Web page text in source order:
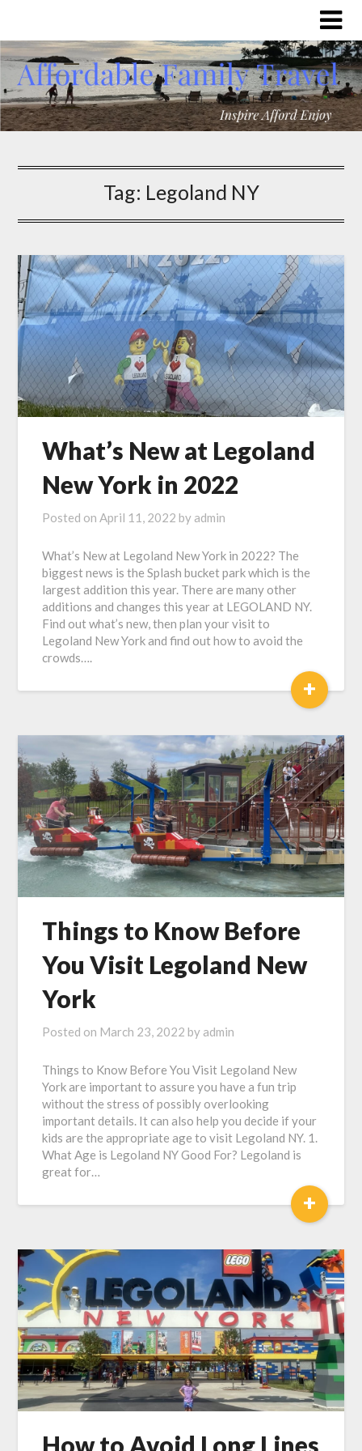
Tag: Legoland NY
What’s New at Legoland
New York in 2022
Posted onApril 11, 2022 by admin
What’s New at Legoland New York in 2022? The
biggest news is the Splash bucket park which is the
largest addition this year. There are many other
additions and changes this year at LEGOLAND NY.
Find out what’s new, then plan your visit to
Legoland New York and find out how to avoid the
crowds….
+
Things to Know Before
You Visit Legoland New
York
Posted on March 23, 2022 by admin
Things to Know Before You Visit Legoland New
York are important to assure you have a fun trip
without the stress of possibly overlooking
important details. It can also help you decide if your
kids are the appropriate age to visit Legoland NY. 1.
What Age is Legoland NY Good For? Legoland is
great for…
+
How to Avoid Long Lines